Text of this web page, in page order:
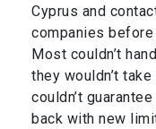
Cyprus and
companies
Most couldn’t
they wouldn’t
couldn’t
back with new